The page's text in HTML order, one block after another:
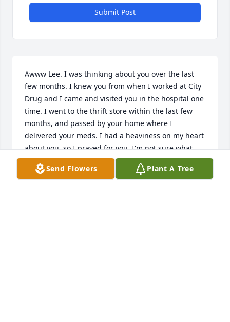
Submit Post
Awww Lee. I was thinking about you over the last
few months. I knew you from when I worked at City
Drug and I came and visited you in the hospital one
time. I went to the thrift store within the last few
months, and passed by your home where I
delivered your meds. I had a heaviness on my heart
about you, so I prayed for you. I'm not sure what
was going on. Then, I was scrolling through the
obituaries last night and saw you on there. You
Send Flowers Plant A Tree